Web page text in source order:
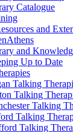
Catalogue
and
and
Up to Date
Talking
Talking
Talking
Talking
Talking